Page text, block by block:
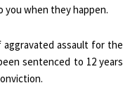
you when they happen.
aggravated assault for the
sentenced to 12 years